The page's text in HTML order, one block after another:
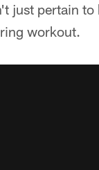
just pertain
workout.